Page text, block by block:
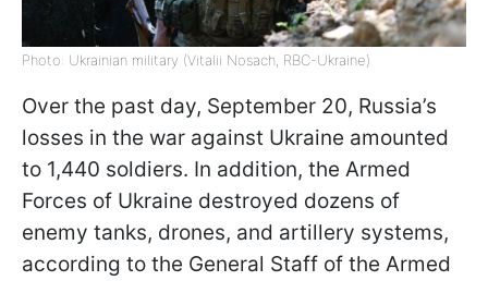
Photo: Ukrainian military (Vitalii Nosach, RBC-Ukraine)
Over the past day, September 20, Russia’s
losses in the war against Ukraine amounted
to 1,440 soldiers. In addition, the Armed
Forces of Ukraine destroyed dozens of
enemy tanks, drones, and artillery systems,
according to the General Staff of the Armed